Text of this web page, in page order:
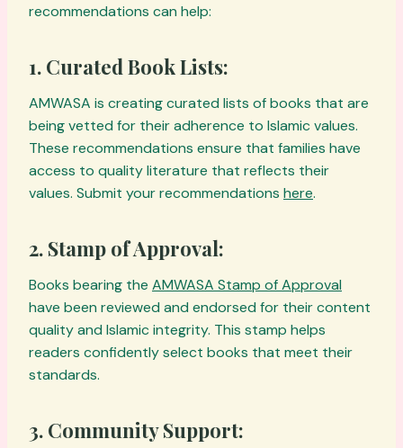
recommendations can help:
1. Curated Book Lists:
AMWASA is creating curated lists of books that are
being vetted for their adherence to Islamic values.
These recommendations ensure that families have
access to quality literature that reflects their
values. Submit your recommendations here.
2. Stamp of Approval:
Books bearing the AMWASA Stamp of Approval
have been reviewed and endorsed for their content
quality and Islamic integrity. This stamp helps
readers confidently select books that meet their
standards.
3. Community Support: